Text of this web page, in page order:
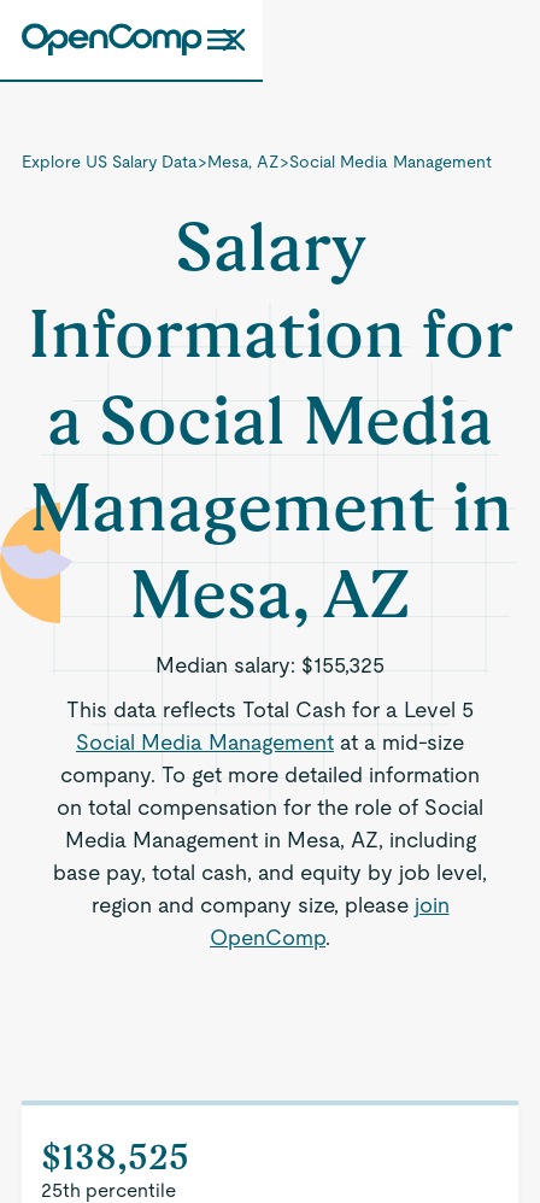
Explore US Salary Data>Mesa, AZ>Social Media Management
Salary
Information for
a Social Media
Management in
Mesa, AZ
Median salary: $155,325
This data reflects Total Cash for a Level 5
Social Media Management at a mid-size
company. To get more detailed information
on total compensation for the role of Social
Media Management in Mesa, AZ, including
base pay, total cash, and equity by job level,
region and company size, please join
OpenComp.
$138,525
25th percentile